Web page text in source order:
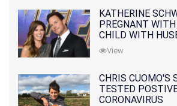
KATHERINE
PREGNANT
CHILD WITH
PRATT
View
CHRIS CUOMO'S
TESTED
CORONAVIRUS